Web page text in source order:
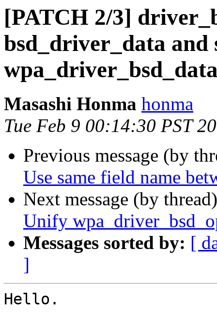
[PATCH 2/3]
bsd_driver_data and
Masashi Honma honma
Tue Feb 9 00:14:30 PST
Previous message (by
Use same field name
Next message (by
Unify
Messages sorted by: [
]
Hello.